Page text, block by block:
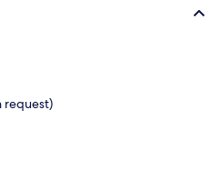
request)